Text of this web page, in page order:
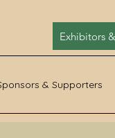
Exhibitors
& Supporters